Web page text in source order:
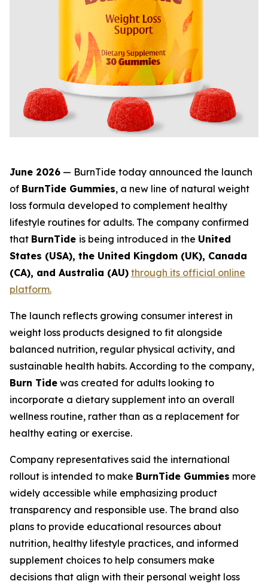
June 2026 — BurnTide today announced the launch
of BurnTide Gummies, a new line of natural weight
loss formula developed to complement healthy
lifestyle routines for adults. The company confirmed
that BurnTide is being introduced in the United
States (USA), the United Kingdom (UK), Canada
(CA), and Australia (AU) through its official online
platform.
The launch reflects growing consumer interest in
weight loss products designed to fit alongside
balanced nutrition, regular physical activity, and
sustainable health habits. According to the company,
Burn Tide was created for adults looking to
incorporate a dietary supplement into an overall
wellness routine, rather than as a replacement for
healthy eating or exercise.
Company representatives said the international
rollout is intended to make BurnTide Gummies more
widely accessible while emphasizing product
transparency and responsible use. The brand also
plans to provide educational resources about
nutrition, healthy lifestyle practices, and informed
supplement choices to help consumers make
decisions that align with their personal weight loss